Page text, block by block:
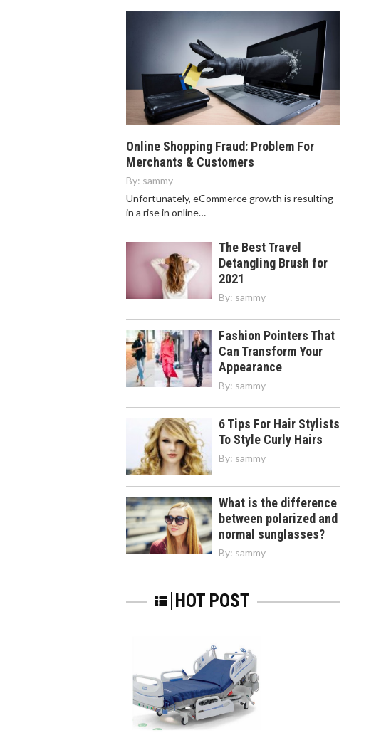
Online Shopping Fraud: Problem For
Merchants & Customers
By: sammy
Unfortunately, eCommerce growth is resulting
in a rise in online…
The Best Travel
Detangling Brush for
2021
By: sammy
Fashion Pointers That
Can Transform Your
Appearance
By: sammy
6 Tips For Hair Stylists
To Style Curly Hairs
By: sammy
What is the difference
between polarized and
normal sunglasses?
By: sammy
HOT POST